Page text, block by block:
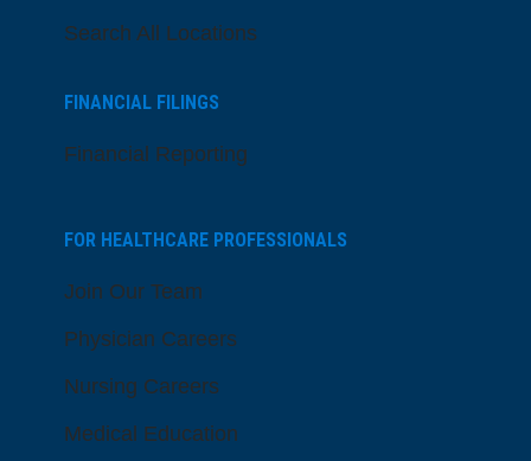
Search All Locations
FINANCIAL FILINGS
Financial Reporting
FOR HEALTHCARE PROFESSIONALS
Join Our Team
Physician Careers
Nursing Careers
Medical Education